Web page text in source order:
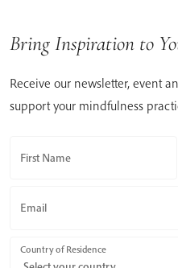
Bring Inspiration to
Receive our newsletter, event
support your mindfulness
First Name
Email
Country of Residence